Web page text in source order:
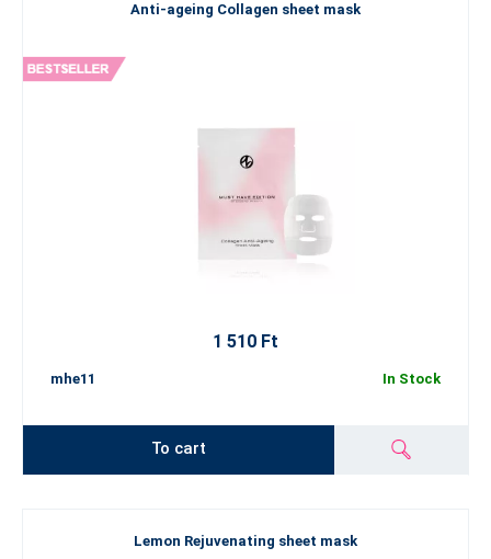
Anti-ageing Collagen sheet mask
1 510 Ft
mhe11 In Stock
To cart
Lemon Rejuvenating sheet mask